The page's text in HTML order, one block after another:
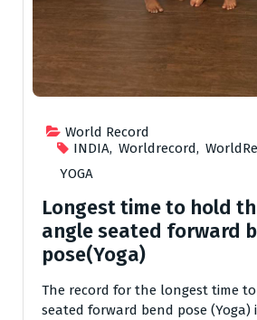
World Record
INDIA, Worldrecord,
YOGA
Longest time to hold
angle seated forward
pose(Yoga)
The record for the longest time
seated forward bend pose (Yoga)